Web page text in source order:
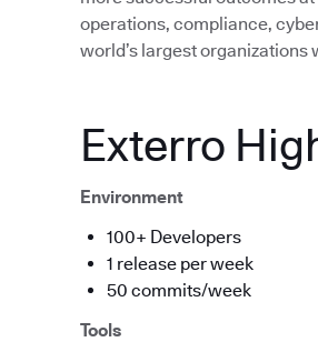
operations, compliance,
world’s largest
Exterro
Environment
100+ Developers
1 release per week
50 commits/week
Tools